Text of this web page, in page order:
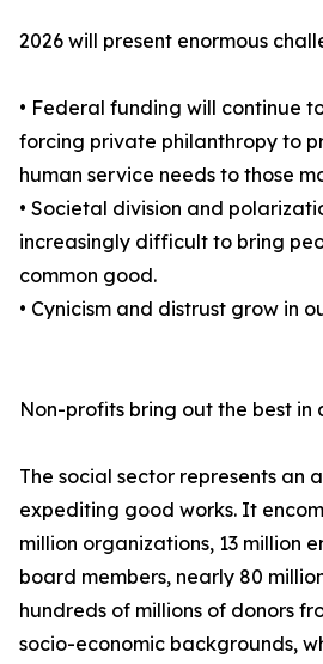
2026 will present enormous
• Federal funding will continue
forcing private philanthropy to
human service needs to those
• Societal division and
increasingly difficult to bring
common good.
• Cynicism and distrust grow in
Non-profits bring out the best in
The social sector represents an
expediting good works. It
million organizations, 13 million
board members, nearly 80
hundreds of millions of donors
socio-economic backgrounds,